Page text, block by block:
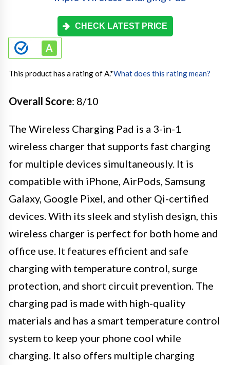
CHECK LATEST PRICE
This product has a rating of A.*What does this rating mean?
Overall Score: 8/10
The Wireless Charging Pad is a 3-in-1
wireless charger that supports fast charging
for multiple devices simultaneously. It is
compatible with iPhone, AirPods, Samsung
Galaxy, Google Pixel, and other Qi-certified
devices. With its sleek and stylish design, this
wireless charger is perfect for both home and
office use. It features efficient and safe
charging with temperature control, surge
protection, and short circuit prevention. The
charging pad is made with high-quality
materials and has a smart temperature control
system to keep your phone cool while
charging. It also offers multiple charging